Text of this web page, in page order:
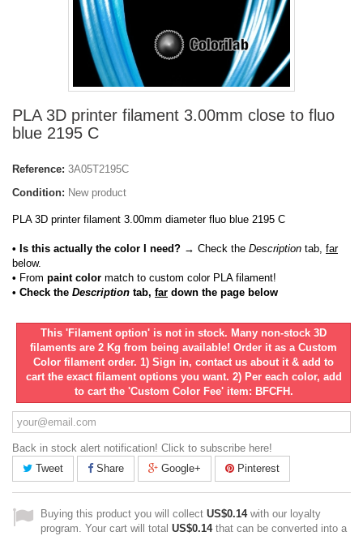
PLA 3D printer filament 3.00mm close to fluo
blue 2195 C
Reference: 3A05T2195C
Condition: New product
PLA 3D printer filament 3.00mm diameter fluo blue 2195 C
• Is this actually the color I need? → Check the Description tab, far
below.
• From paint color match to custom color PLA filament!
• Check the Description tab, far down the page below
This 'Filament option' is not in stock. Many non-stock 3D
filaments are 2 Kg from being available! Order it as a Custom
Color filament order. 1) Sign in, contact us about it & add to
cart the exact filament options you want. 2) Per each color, add
to cart the 'Custom Color Fee' item: BFCFH.
Back in stock alert notification! Click to subscribe here!
Tweet
Share Google+ Pinterest
Buying this product you will collect US$0.14with our loyalty
program. Your cart will total US$0.14that can be converted into a